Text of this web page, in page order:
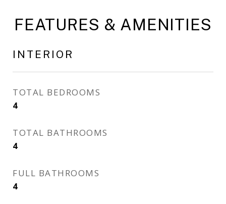
FEATURES & AMENITIES
INTERIOR
TOTAL BEDROOMS
4
TOTAL BATHROOMS
4
FULL BATHROOMS
4